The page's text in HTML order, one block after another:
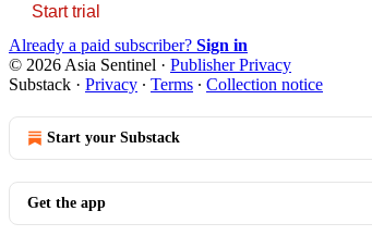
Start trial
Already a paid subscriber? Sign in
© 2026 Asia Sentinel · Publisher Privacy
Substack · Privacy ∙ Terms ∙ Collection notice
Start your Substack
Get the app